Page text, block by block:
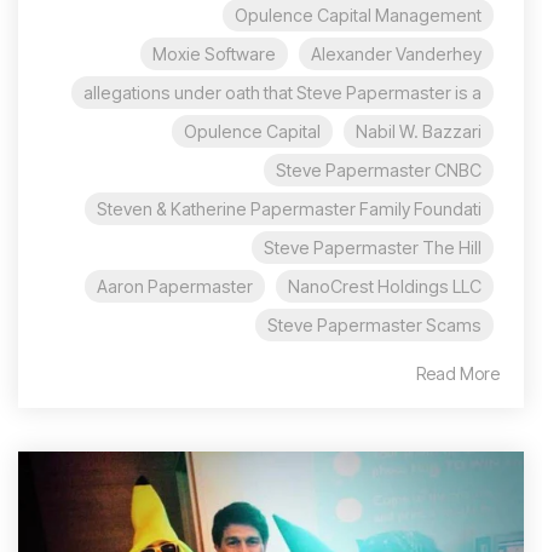
Opulence Capital Management
Alexander Vanderhey
Moxie Software
allegations under oath that Steve Papermaster is a
Nabil W. Bazzari
Opulence Capital
Steve Papermaster CNBC
Steven & Katherine Papermaster Family Foundati
Steve Papermaster The Hill
NanoCrest Holdings LLC
Aaron Papermaster
Steve Papermaster Scams
Read More